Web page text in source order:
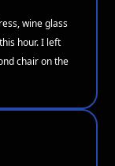
wine glass
hour. I left
chair on the